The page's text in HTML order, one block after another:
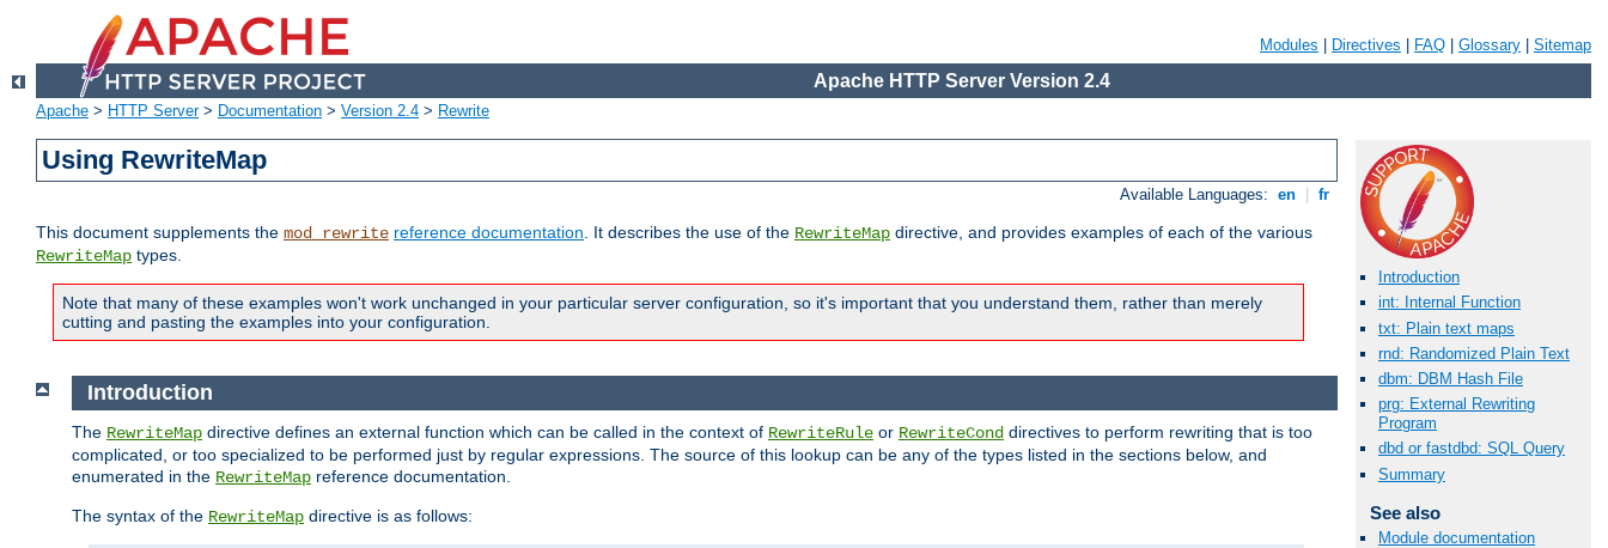
Modules Directives FAQ Glossary Sitemap
Apache HTTP Server Version 2.4
Apache > HTTP Server> Documentation > Version 2.4 > Rewrite
Using RewriteMap
Available Languages: en fr
This document supplements the mod_rewrite reference documentation. It describes the use of the RewriteMap directive, and provides examples of each of the various
RewriteMap types.
Note that many of these examples won't work unchanged in your particular server configuration, so it's important that you understand them, rather than merely
cutting and pasting the examples into your configuration.
Introduction
int: Internal Function
txt: Plain text maps
rnd: Randomized Plain Text
dbm: DBM Hash File
prg: External Rewriting
Program
dbd or fastdbd: SQL Query
Summary
See also
Module documentation
Introduction
The RewriteMap directive defines an external function which can be called in the context of RewriteRule or RewriteCond directives to perform rewriting that is too
complicated, or too specialized to be performed just by regular expressions. The source of this lookup can be any of the types listed in the sections below, and
enumerated in the RewriteMap reference documentation.
The syntax of the RewriteMap directive is as follows: